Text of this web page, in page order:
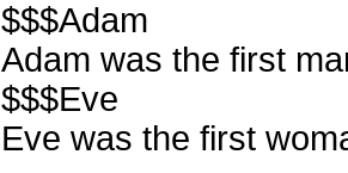
$$$Adam
Adam was the first
$$$Eve
Eve was the first